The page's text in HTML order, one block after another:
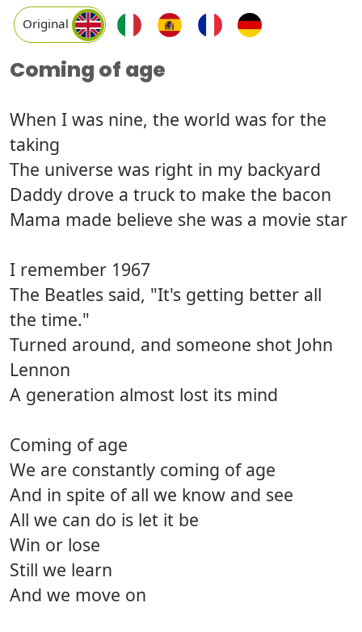
Original
Coming of age
When I was nine, the world was for the
taking
The universe was right in my backyard
Daddy drove a truck to make the bacon
Mama made believe she was a movie star
I remember 1967
The Beatles said, "It's getting better all
the time."
Turned around, and someone shot John
Lennon
A generation almost lost its mind
Coming of age
We are constantly coming of age
And in spite of all we know and see
All we can do is let it be
Win or lose
Still we learn
And we move on